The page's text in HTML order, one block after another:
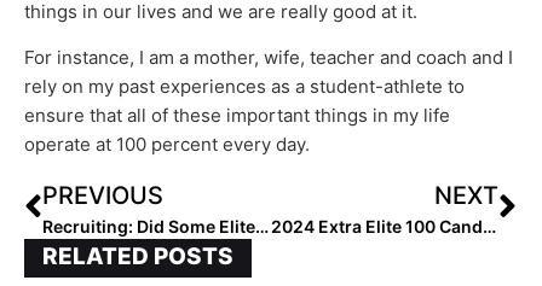
things in our lives and we are really good at it.
For instance, I am a mother, wife, teacher and coach and I
rely on my past experiences as a student-athlete to
ensure that all of these important things in my life
operate at 100 percent every day.
PREVIOUS
Recruiting: Did Some Elite 2021 Grads Get Contacted at Midnight on September 1? Absolutely!
NEXT
2024 Extra Elite 100 Candidate Profile: Layla Lamar… Great Bloodlines For One of the Best Talents In the Nation
RELATED POSTS